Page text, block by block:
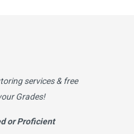
services & free
Grades!
or Proficient